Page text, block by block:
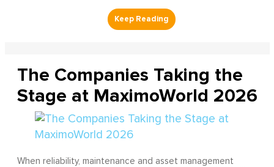
The Companies Taking the
Stage at MaximoWorld 2026
When reliability, maintenance and asset management